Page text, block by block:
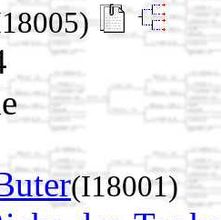
(I18001)